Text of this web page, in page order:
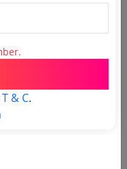
POWER
T & C.